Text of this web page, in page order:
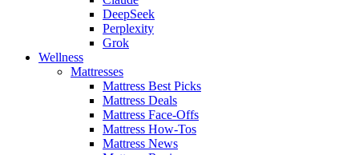
DeepSeek
Perplexity
Grok
Wellness
Mattresses
Mattress Best Picks
Mattress Deals
Mattress Face-Offs
Mattress How-Tos
Mattress News